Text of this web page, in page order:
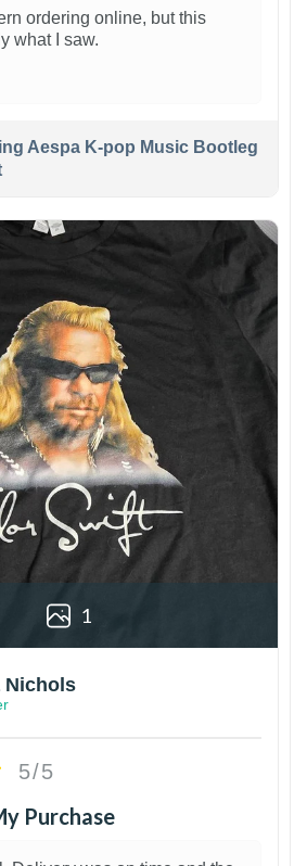
ordering online, but this
what I saw.
Aespa K-pop Music Bootleg
1
Nichols
5/5
Purchase